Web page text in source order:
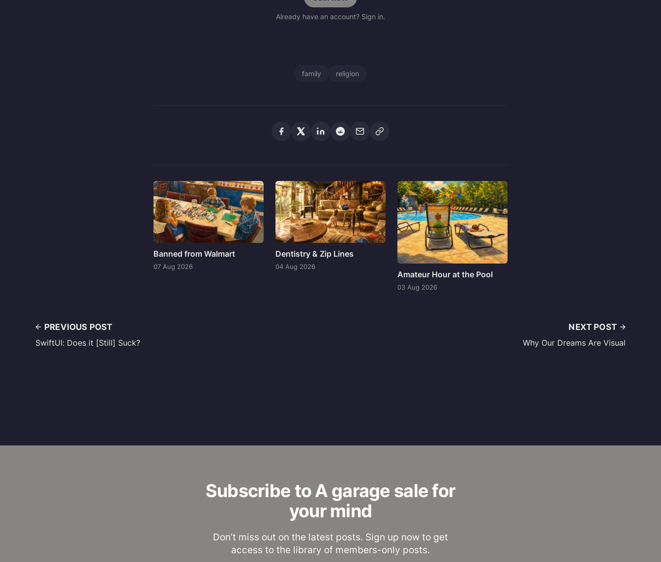
Already have an account? Sign in.
family religion
Banned from Walmart
07 Aug 2026
Dentistry & Zip Lines
04 Aug 2026
Amateur Hour at the Pool
03 Aug 2026
PREVIOUS POST
SwiftUI: Does it [Still] Suck?
NEXT POST
Why Our Dreams Are Visual
Subscribe to A garage sale for
your mind
Don’t miss out on the latest posts. Sign up now to get
access to the library of members-only posts.